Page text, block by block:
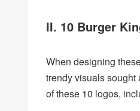
II. 10 Burger
When designing
trendy visuals
of these 10 logos,